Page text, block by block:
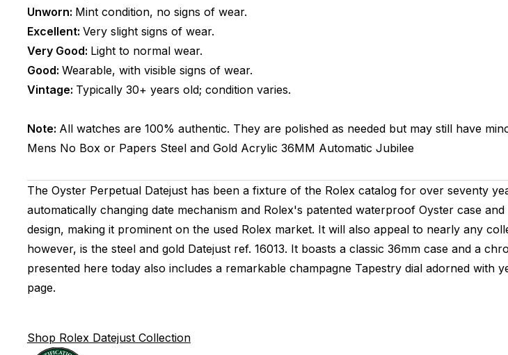
Unworn: Mint condition, no signs of wear.
Excellent: Very slight signs of wear.
Very Good: Light to normal wear.
Good: Wearable, with visible signs of wear.
Vintage: Typically 30+ years old; condition varies.
Note: All watches are 100% authentic. They are polished as needed but may still have
Mens No Box or Papers Steel and Gold Acrylic 36MM Automatic Jubilee
The Oyster Perpetual Datejust has been a fixture of the Rolex catalog for over seventy
automatically changing date mechanism and Rolex's patented waterproof Oyster case
design, making it prominent on the used Rolex market. It will also appeal to nearly any
however, is the steel and gold Datejust ref. 16013. It boasts a classic 36mm case and a
presented here today also includes a remarkable champagne Tapestry dial adorned with
page.
Shop Rolex Datejust Collection